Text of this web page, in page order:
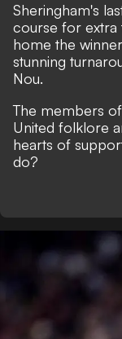
Sheringham's
course for extra
home the
stunning
Nou.
The members
United folklore
hearts of
do?